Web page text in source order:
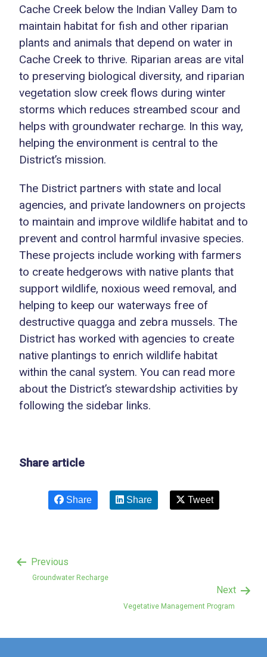
Cache Creek below the Indian Valley Dam to
maintain habitat for fish and other riparian
plants and animals that depend on water in
Cache Creek to thrive. Riparian areas are vital
to preserving biological diversity, and riparian
vegetation slow creek flows during winter
storms which reduces streambed scour and
helps with groundwater recharge. In this way,
helping the environment is central to the
District’s mission.
The District partners with state and local
agencies, and private landowners on projects
to maintain and improve wildlife habitat and to
prevent and control harmful invasive species.
These projects include working with farmers
to create hedgerows with native plants that
support wildlife, noxious weed removal, and
helping to keep our waterways free of
destructive quagga and zebra mussels. The
District has worked with agencies to create
native plantings to enrich wildlife habitat
within the canal system. You can read more
about the District’s stewardship activities by
following the sidebar links.
Share article
Share Share Tweet
Previous
Groundwater Recharge
Next
Vegetative Management Program